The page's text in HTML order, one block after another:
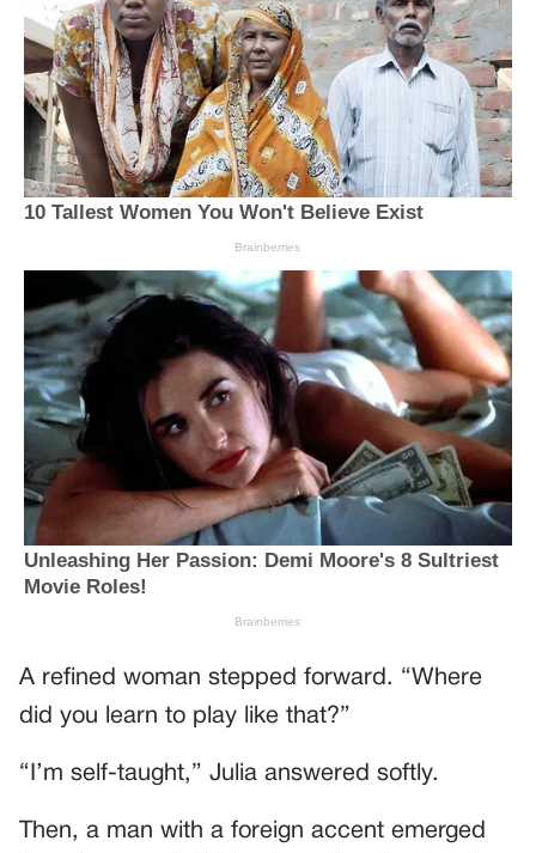
A refined woman stepped forward. “Where
did you learn to play like that?”
“I’m self-taught,” Julia answered softly.
Then, a man with a foreign accent emerged